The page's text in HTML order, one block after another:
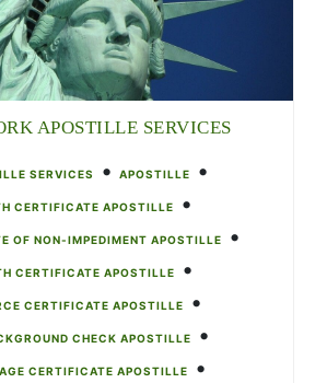
APOSTILLE SERVICES
SERVICES • APOSTILLE •
CERTIFICATE APOSTILLE •
OF NON-IMPEDIMENT APOSTILLE •
CERTIFICATE APOSTILLE •
CERTIFICATE APOSTILLE •
CHECK APOSTILLE •
CERTIFICATE APOSTILLE •